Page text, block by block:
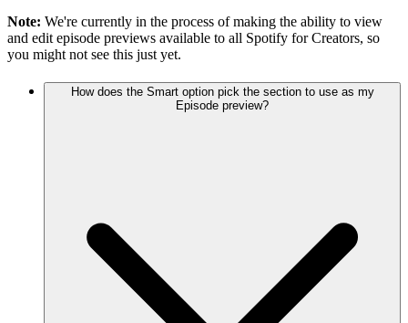
Note: We're currently in the process of making the ability to view
and edit episode previews available to all Spotify for Creators, so
you might not see this just yet.
How does the Smart option pick the section to use as my
Episode preview?